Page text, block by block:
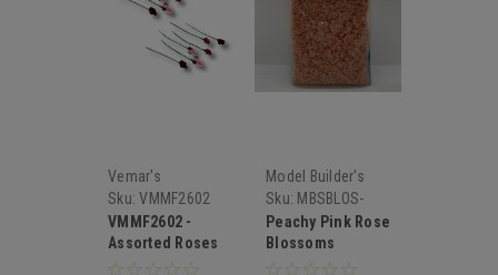
Vemar's
Sku: VMMF2602
VMMF2602 -
Assorted Roses
Buds
Model Builder's
Supply
Sku: MBSBLOS-
PK8
Peachy Pink Rose
Blossoms